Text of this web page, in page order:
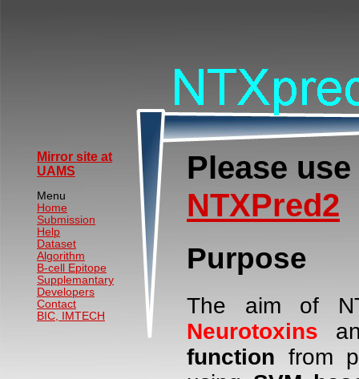
Mirror site at
UAMS
Menu
Home
Submission
Help
Dataset
Algorithm
B-cell Epitope
Supplemantary
Developers
Contact
BIC, IMTECH
Please
NTXPred2
Purpose
The aim of
Neurotoxins
function from